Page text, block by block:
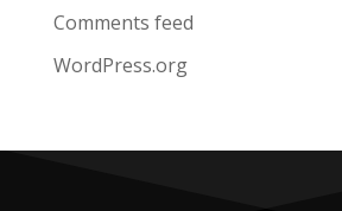
Comments feed
WordPress.org